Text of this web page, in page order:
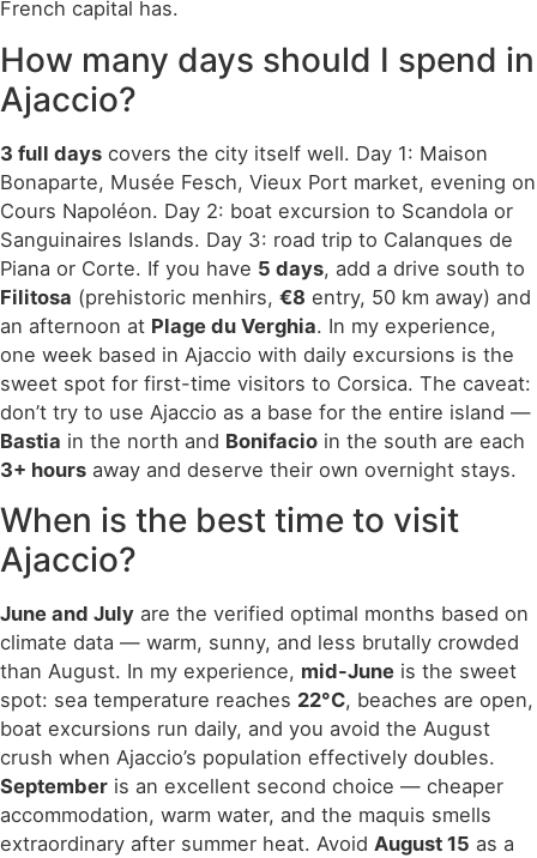
French capital has.
How many days should I spend in
Ajaccio?
3 full days covers the city itself well. Day 1: Maison
Bonaparte, Musée Fesch, Vieux Port market, evening on
Cours Napoléon. Day 2: boat excursion to Scandola or
Sanguinaires Islands. Day 3: road trip to Calanques de
Piana or Corte. If you have 5 days, add a drive south to
Filitosa (prehistoric menhirs, €8 entry, 50 km away) and
an afternoon at Plage du Verghia. In my experience,
one week based in Ajaccio with daily excursions is the
sweet spot for first-time visitors to Corsica. The caveat:
don’t try to use Ajaccio as a base for the entire island —
Bastia in the north and Bonifacio in the south are each
3+ hours away and deserve their own overnight stays.
When is the best time to visit
Ajaccio?
June and July are the verified optimal months based on
climate data — warm, sunny, and less brutally crowded
than August. In my experience, mid-June is the sweet
spot: sea temperature reaches 22°C, beaches are open,
boat excursions run daily, and you avoid the August
crush when Ajaccio’s population effectively doubles.
September is an excellent second choice — cheaper
accommodation, warm water, and the maquis smells
extraordinary after summer heat. Avoid August 15 as a